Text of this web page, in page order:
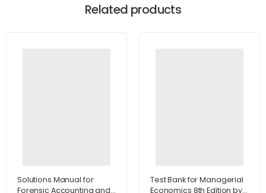
Related products
Solutions Manual for
Forensic Accounting and
Test Bank for Managerial
Economics 8th Edition by